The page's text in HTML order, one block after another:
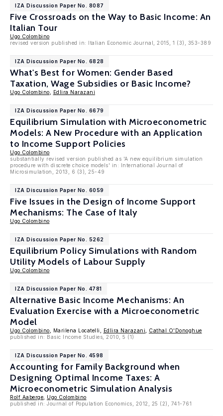
IZA Discussion Paper No. 8087
Five Crossroads on the Way to Basic Income: An
Italian Tour
Ugo Colombino
revised version published in: Italian Economic Journal, 2015, 1 (3), 353-389
IZA Discussion Paper No. 6828
What's Best for Women: Gender Based
Taxation, Wage Subsidies or Basic Income?
Ugo Colombino Edlira Narazani
IZA Discussion Paper No. 6679
Equilibrium Simulation with Microeconometric
Models: A New Procedure with an Application
to Income Support Policies
Ugo Colombino
substantially revised version published as 'A new equilibrium simulation
procedure with discrete choice models' in: International Journal of
Microsimulation, 2013, 6 (3), 25-49
IZA Discussion Paper No. 6059
Five Issues in the Design of Income Support
Mechanisms: The Case of Italy
Ugo Colombino
IZA Discussion Paper No. 5262
Equilibrium Policy Simulations with Random
Utility Models of Labour Supply
Ugo Colombino
IZA Discussion Paper No. 4781
Alternative Basic Income Mechanisms: An
Evaluation Exercise with a Microeconometric
Model
Ugo Colombino , Marilena Locatelli, Edlira Narazani
Cathal O'Donoghue
published in: Basic Income Studies, 2010, 5 (1)
IZA Discussion Paper No. 4598
Accounting for Family Background when
Designing Optimal Income Taxes: A
Microeconometric Simulation Analysis
Rolf Aaberge
Ugo Colombino
published in: Journal of Population Economics, 2012, 25 (2), 741-761